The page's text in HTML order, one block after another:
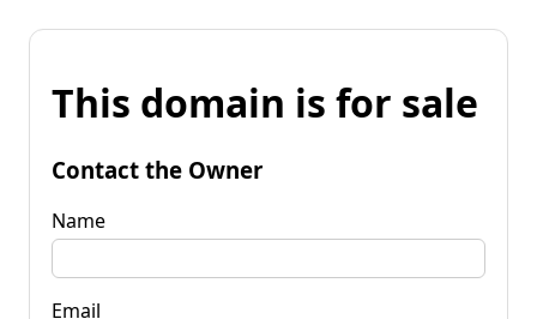
This domain is for sale
Contact the Owner
Name
Email